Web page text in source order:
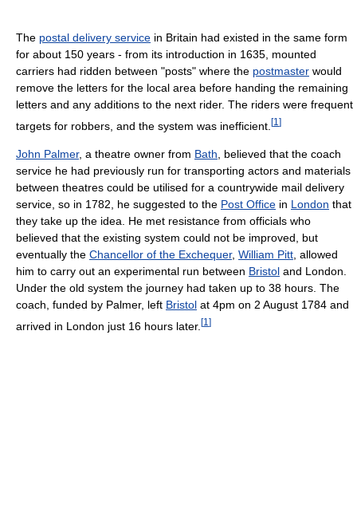
The postal delivery service in Britain had existed in the same form
for about 150 years - from its introduction in 1635, mounted
carriers had ridden between "posts" where the postmaster would
remove the letters for the local area before handing the remaining
letters and any additions to the next rider. The riders were frequent
targets for robbers, and the system was inefficient. [1 ]
John Palmer, a theatre owner from Bath, believed that the coach
service he had previously run for transporting actors and materials
between theatres could be utilised for a countrywide mail delivery
service, so in 1782, he suggested to the Post Office in London that
they take up the idea. He met resistance from officials who
believed that the existing system could not be improved, but
eventually the Chancellor of the Exchequer, William Pitt, allowed
him to carry out an experimental run between Bristol and London.
Under the old system the journey had taken up to 38 hours. The
coach, funded by Palmer, left Bristol at 4pm on 2 August 1784 and
arrived in London just 16 hours later. [1 ]